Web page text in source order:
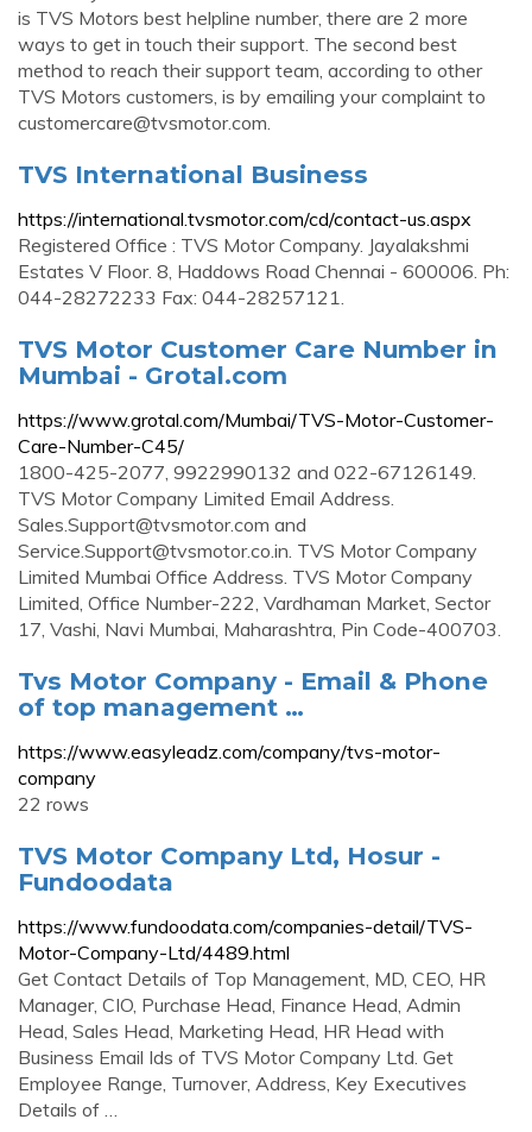
is TVS Motors best helpline number, there are 2 more
ways to get in touch their support. The second best
method to reach their support team, according to other
TVS Motors customers, is by emailing your complaint to
customercare@tvsmotor.com.
TVS International Business
https://international.tvsmotor.com/cd/contact-us.aspx
Registered Office : TVS Motor Company. Jayalakshmi
Estates V Floor. 8, Haddows Road Chennai - 600006. Ph:
044-28272233 Fax: 044-28257121.
TVS Motor Customer Care Number in
Mumbai - Grotal.com
https://www.grotal.com/Mumbai/TVS-Motor-Customer-
Care-Number-C45/
1800-425-2077, 9922990132 and 022-67126149.
TVS Motor Company Limited Email Address.
Sales.Support@tvsmotor.com and
Service.Support@tvsmotor.co.in. TVS Motor Company
Limited Mumbai Office Address. TVS Motor Company
Limited, Office Number-222, Vardhaman Market, Sector
17, Vashi, Navi Mumbai, Maharashtra, Pin Code-400703.
Tvs Motor Company - Email & Phone
of top management …
https://www.easyleadz.com/company/tvs-motor-
company
22 rows
TVS Motor Company Ltd, Hosur -
Fundoodata
https://www.fundoodata.com/companies-detail/TVS-
Motor-Company-Ltd/4489.html
Get Contact Details of Top Management, MD, CEO, HR
Manager, CIO, Purchase Head, Finance Head, Admin
Head, Sales Head, Marketing Head, HR Head with
Business Email Ids of TVS Motor Company Ltd. Get
Employee Range, Turnover, Address, Key Executives
Details of …